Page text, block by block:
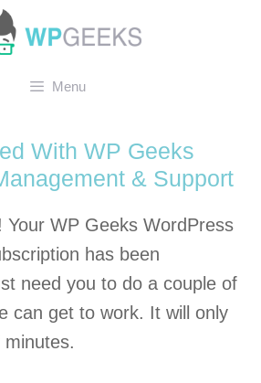
Menu
With WP Geeks
& Support
Your WP Geeks WordPress
has been
need you to do a couple of
can get to work. It will only